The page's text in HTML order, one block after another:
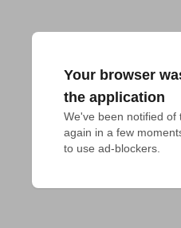
Your browser
the application
We've been notified of
again in a few
to use ad-blockers.